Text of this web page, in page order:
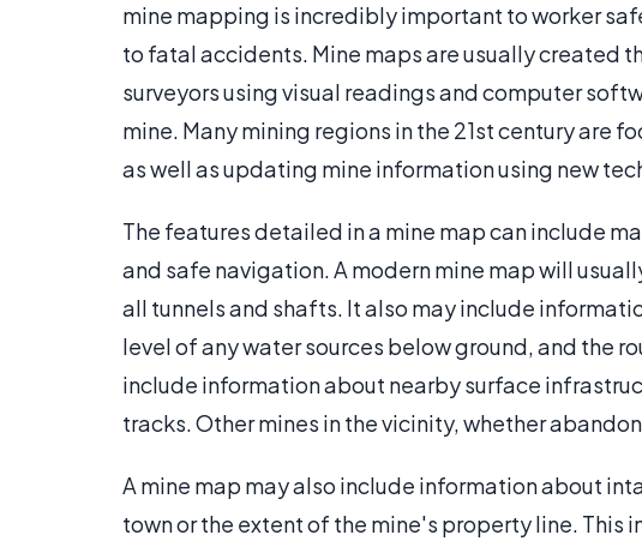
mine mapping is incredibly important to worker
to fatal accidents. Mine maps are usually created
surveyors using visual readings and computer
mine. Many mining regions in the 21st century are
as well as updating mine information using new
The features detailed in a mine map can include
and safe navigation. A modern mine map will
all tunnels and shafts. It also may include
level of any water sources below ground, and the
include information about nearby surface
tracks. Other mines in the vicinity, whether
A mine map may also include information about
town or the extent of the mine's property line. This